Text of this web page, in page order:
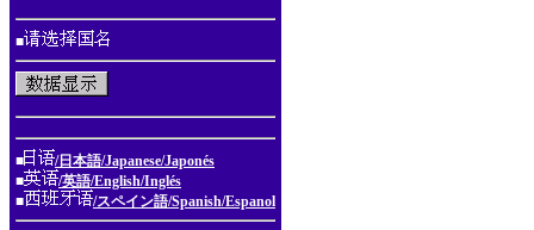
■
■
/日本語/Japanese/Japonés
■
/英語/English/Inglés
■
/スペイン語/Spanish/Espanol